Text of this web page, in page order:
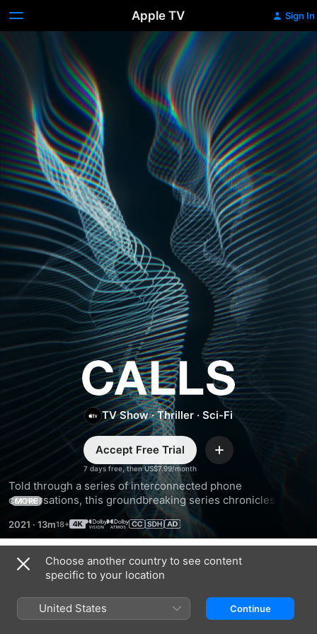
Apple TV Sign In
Calls
TV Show ·Thriller · Sci-Fi
7 days free, then US$7.99/month
Accept Free Trial Add
Told through a series of interconnected phone
conversations, this groundbreaking series chronicles the
mysterious story of a group of strangers whose lives are
thrown into disarray in the lead-up to an apocalyptic event.
MORE
2021 · 13m
Season 1
Choose another country to see content
specific to your location
United States Continue